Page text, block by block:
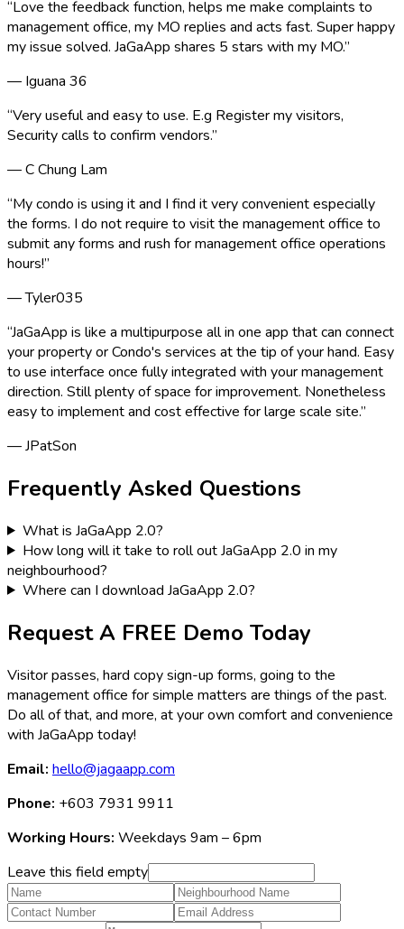
“Love the feedback function, helps me make complaints to
management office, my MO replies and acts fast. Super happy
my issue solved. JaGaApp shares 5 stars with my MO.”
— Iguana 36
“Very useful and easy to use. E.g Register my visitors,
Security calls to confirm vendors.”
—C Chung Lam
“My condo is using it and I find it very convenient especially
the forms. I do not require to visit the management office to
submit any forms and rush for management office operations
hours!”
—Tyler035
“JaGaApp is like a multipurpose all in one app that can connect
your property or Condo's services at the tip of your hand. Easy
to use interface once fully integrated with your management
direction. Still plenty of space for improvement. Nonetheless
easy to implement and cost effective for large scale site.”
—JPatSon
Frequently Asked Questions
What is JaGaApp 2.0?
How long will it take to roll out JaGaApp 2.0 in my
neighbourhood?
Where can I download JaGaApp 2.0?
Request A FREE Demo Today
Visitor passes, hard copy sign-up forms, going to the
management office for simple matters are things of the past.
Do all of that, and more, at your own comfort and convenience
with JaGaApp today!
Email: hello@jagaapp.com
Phone: +603 7931 9911
Working Hours: Weekdays 9am – 6pm
Leave this field empty